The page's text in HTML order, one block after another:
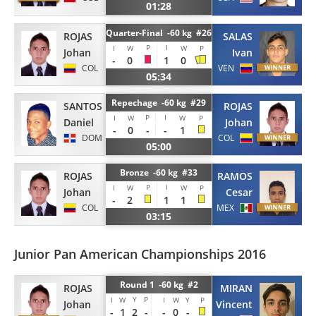
01:28
ROJAS
Johan
COL
Quarter-Final -60 kg #26
I W P I W P
- 0 1
0
05:34
SALAS
Ivan
VEN
SANTOS
Daniel
DOM
Repechage -60 kg #29
I W P I W P
- 0 - -
1
05:00
ROJAS
Johan
COL
ROJAS
Johan
COL
Bronze -60 kg #33
I W P I W P
- 2 1
1
03:15
RAMOS
Cesar
MEX
Junior Pan American Championships 2016
ROJAS
Johan
Round 1 -60 kg #2
I W Y P I W Y P
- 1 2 - - 0 -
MIRAN
Vincent